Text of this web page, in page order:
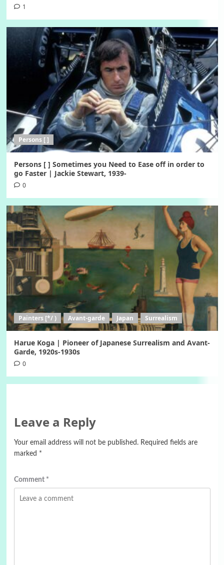
1
Persons [ ]
Persons [ ] Sometimes you Need to Ease off in order to
go Faster | Jackie Stewart, 1939-
0
Painters [*/ ) Avant-garde Japan Surrealism
Harue Koga | Pioneer of Japanese Surrealism and Avant-
Garde, 1920s-1930s
0
Leave a Reply
Your email address will not be published. Required fields are
marked *
Comment *